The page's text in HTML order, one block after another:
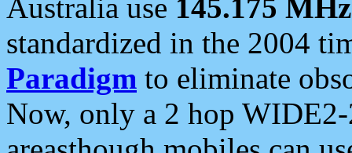
Australia use 145.175 MHz
standardized in the 2004
Paradigm to eliminate
Now, only a 2 hop